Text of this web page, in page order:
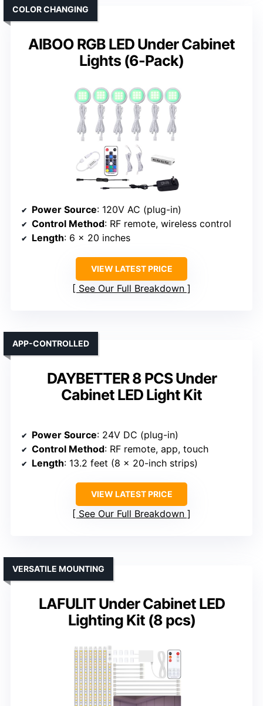
AIBOO RGB LED Under Cabinet
Lights (6-Pack)
COLOR CHANGING
Power Source: 120V AC (plug-in)
Control Method: RF remote, wireless control
Length: 6 x 20 inches
VIEW LATEST PRICE
See Our Full Breakdown
DAYBETTER 8 PCS Under
Cabinet LED Light Kit
APP-CONTROLLED
Power Source: 24V DC (plug-in)
Control Method: RF remote, app, touch
Length: 13.2 feet (8 x 20-inch strips)
VIEW LATEST PRICE
See Our Full Breakdown
LAFULIT Under Cabinet LED
Lighting Kit (8 pcs)
VERSATILE MOUNTING